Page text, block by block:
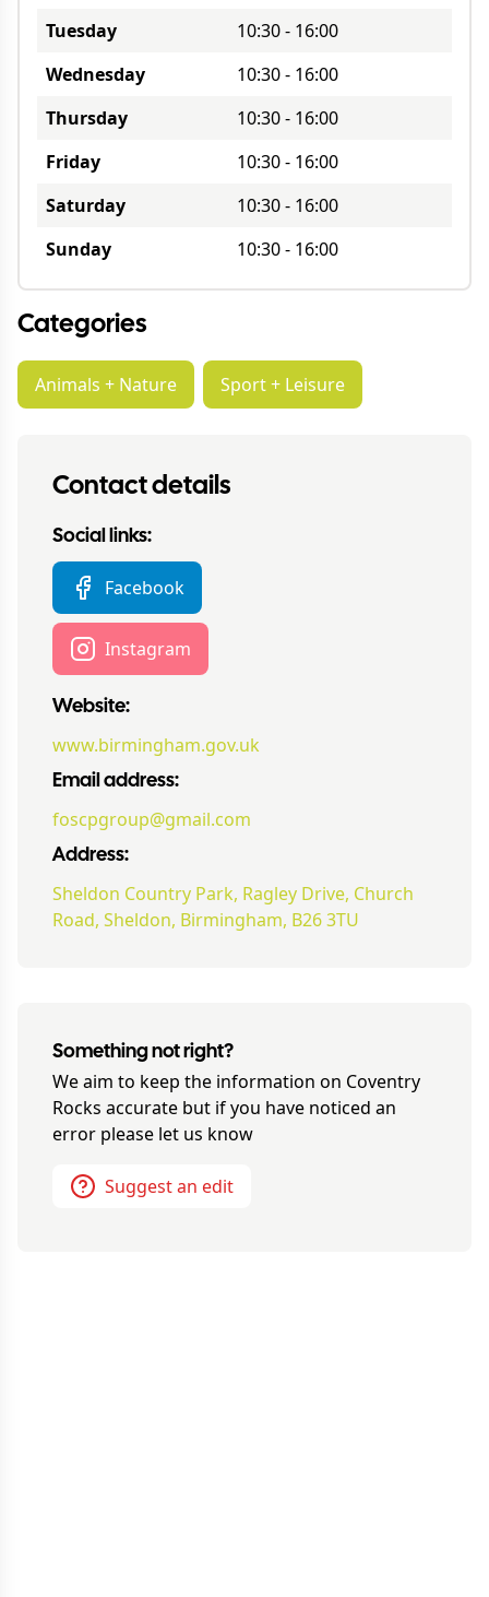
Tuesday
10:30- 16:00
Wednesday
10:30- 16:00
Thursday
10:30- 16:00
Friday
10:30- 16:00
Saturday
10:30- 16:00
Sunday
10:30- 16:00
Categories
Animals + Nature Sport + Leisure
Contact details
Social links:
Facebook
Instagram
Website:
www.birmingham.gov.uk
Email address:
foscpgroup@gmail.com
Address:
Sheldon Country Park, Ragley Drive, Church
Road, Sheldon, Birmingham, B26 3TU
Something not right?
We aim to keep the information on Coventry
Rocks accurate but if you have noticed an
error please let us know
Suggest an edit